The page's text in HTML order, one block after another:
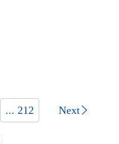
... 212 Next